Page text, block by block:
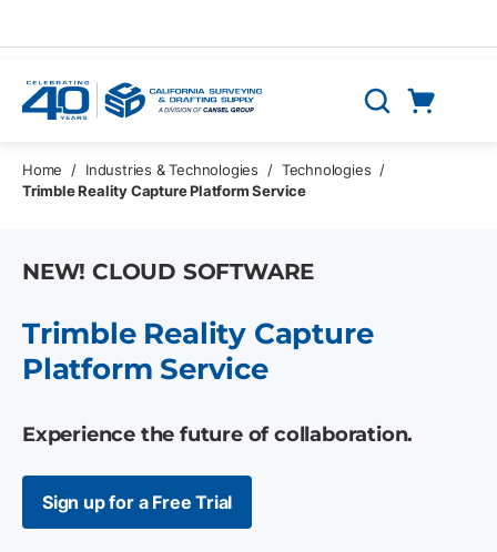
Search
Home / Industries & Technologies / Technologies /
Trimble Reality Capture Platform Service
NEW! CLOUD SOFTWARE
Trimble Reality Capture
Platform Service
Experience the future of collaboration.
Sign up for a Free Trial